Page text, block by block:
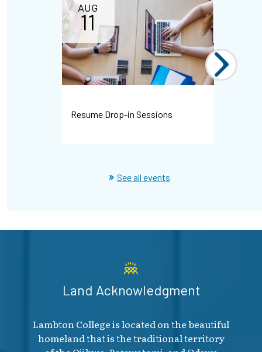
AUG
11
Resume Drop-in Sessions
See all events
Land Acknowledgment
Lambton College is located on the beautiful
homeland that is the traditional territory